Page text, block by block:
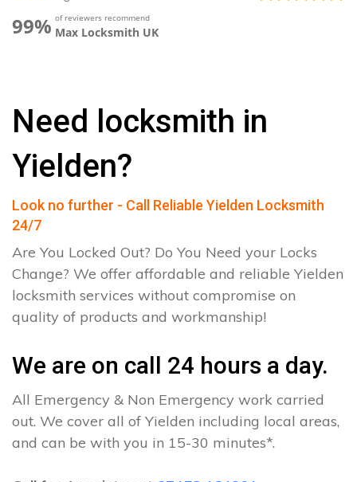
99% of reviewers recommend
Max Locksmith UK
Need locksmith in
Yielden?
Look no further - Call Reliable Yielden Locksmith
24/7
Are You Locked Out? Do You Need your Locks
Change? We offer affordable and reliable Yielden
locksmith services without compromise on
quality of products and workmanship!
We are on call 24 hours a day.
All Emergency & Non Emergency work carried
out. We cover all of Yielden including local areas,
and can be with you in 15-30 minutes*.